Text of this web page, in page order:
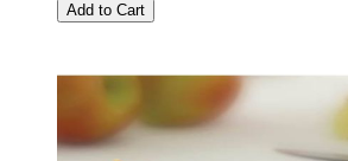
Add to Cart